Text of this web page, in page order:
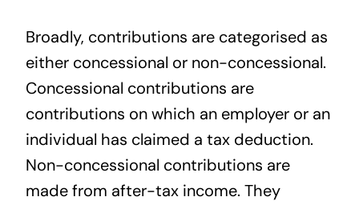
Broadly, contributions are categorised as
either concessional or non-concessional.
Concessional contributions are
contributions on which an employer or an
individual has claimed a tax deduction.
Non-concessional contributions are
made from after-tax income. They